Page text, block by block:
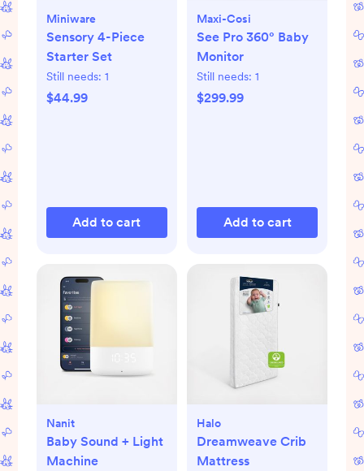
Miniware
Sensory 4-Piece
Starter Set
Still needs: 1
$44.99
Add to cart
Maxi-Cosi
See Pro 360° Baby
Monitor
Still needs: 1
$299.99
Add to cart
Nanit
Baby Sound + Light
Machine
Halo
Dreamweave Crib
Mattress